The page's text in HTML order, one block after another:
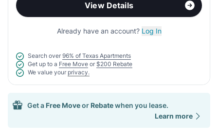
View Details
Already have an account? Log In
Search over 96% of Texas Apartments
Get up to a Free Move or $200 Rebate
We value your privacy.
Get a Free Moveor Rebatewhen you lease.
Learn more